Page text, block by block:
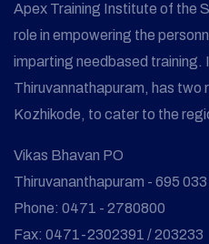
Apex Training Institute of the
role in empowering the
imparting needbased training.
Thiruvannathapuram, has two
Kozhikode, to cater to the
Vikas Bhavan PO
Thiruvananthapuram - 695 033
Phone: 0471 - 2780800
Fax: 0471-2302391 / 203233